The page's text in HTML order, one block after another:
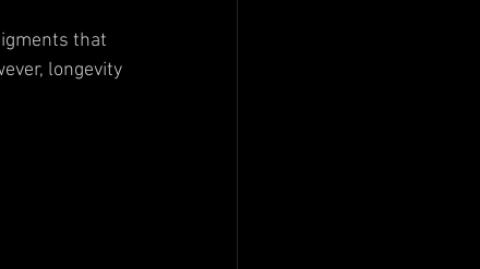
that
longevity